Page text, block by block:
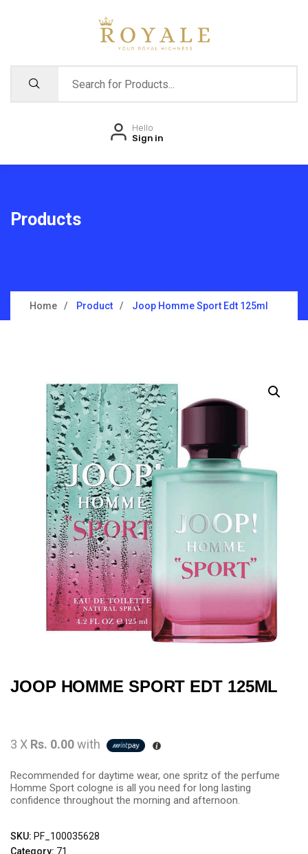
Hello
Sign in
Products
Home Product Joop Homme Sport Edt 125ml
JOOP HOMME SPORT EDT 125ML
3 X Rs. 0.00with
Recommended for daytime wear, one spritz of the perfume
Homme Sport cologne is all you need for long lasting
confidence throughout the morning and afternoon.
SKU: PF_100035628
Category: 71